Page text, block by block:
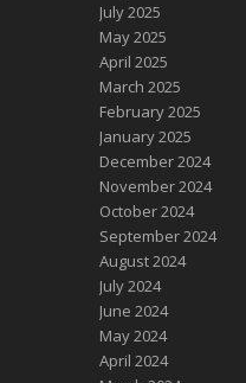
July 2025
May 2025
April 2025
March 2025
February 2025
January 2025
December 2024
November 2024
October 2024
September 2024
August 2024
July 2024
June 2024
May 2024
April 2024